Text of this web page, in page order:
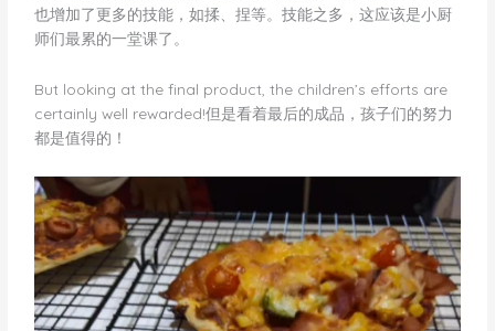
也增加了更多的技能，如揉、捏等。技能之多，这应该是小厨
师们最累的一堂课了。
But looking at the final product, the children’s efforts are
certainly well rewarded!但是看着最后的成品，孩子们的努力
都是值得的！